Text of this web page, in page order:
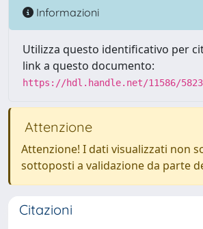
Informazioni
Utilizza questo identificativo per
link a questo documento:
https://hdl.handle.net/11586/
Attenzione
Attenzione! I dati visualizzati non
sottoposti a validazione da parte
Citazioni